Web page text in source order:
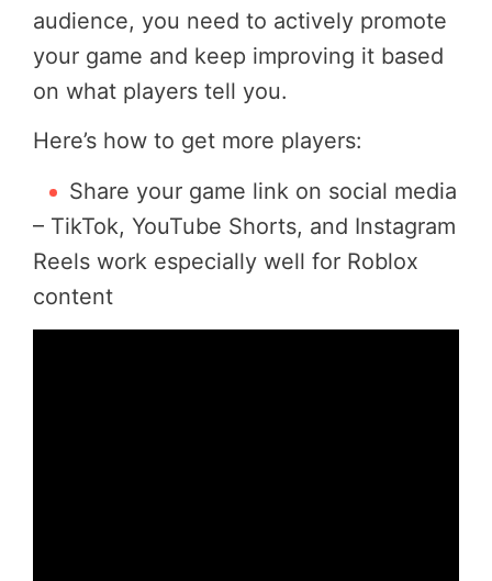
audience, you need to actively promote
your game and keep improving it based
on what players tell you.
Here’s how to get more players:
Share your game link on social media
– TikTok, YouTube Shorts, and Instagram
Reels work especially well for Roblox
content